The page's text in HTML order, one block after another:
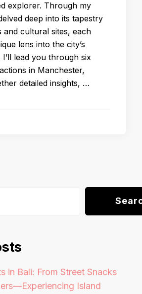
explorer. Through my
deep into its tapestry
and cultural sites, each
lens into the city’s
lead you through six
in Manchester,
detailed insights, …
in Bali: From Street Snacks
Island